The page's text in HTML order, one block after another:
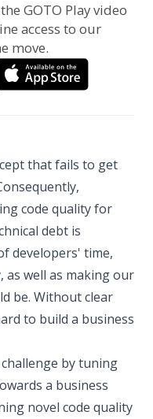
GOTO Play video
access to our
move.
that fails to get
code quality for
debt is
developers' time,
as well as making our
be. Without clear
to build a business
by tuning
a business
novel code quality